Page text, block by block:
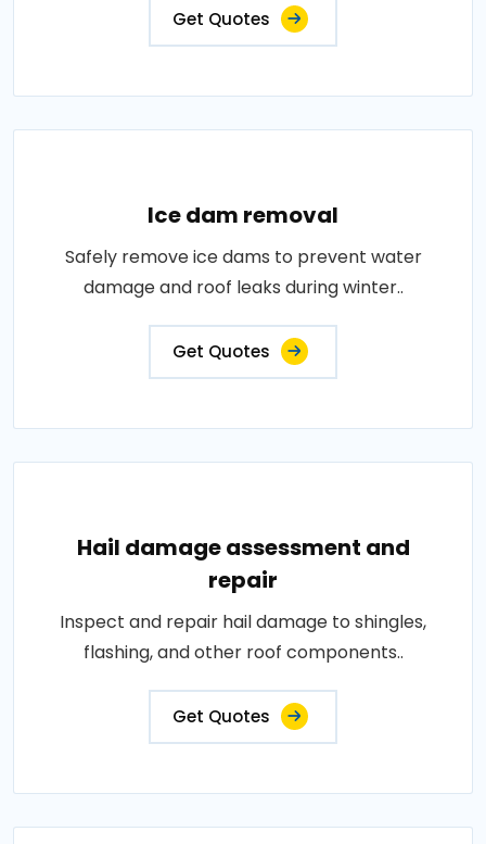
Get Quotes
Ice dam removal
Safely remove ice dams to prevent water
damage and roof leaks during winter..
Get Quotes
Hail damage assessment and
repair
Inspect and repair hail damage to shingles,
flashing, and other roof components..
Get Quotes